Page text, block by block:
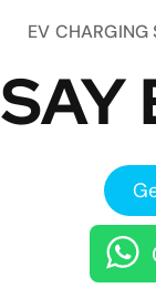
EV CHARGING
SAY